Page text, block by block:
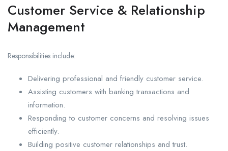
Customer Service & Relationship
Management
Responsibilities include:
Delivering professional and friendly customer service.
Assisting customers with banking transactions and
information.
Responding to customer concerns and resolving issues
efficiently.
Building positive customer relationships and trust.